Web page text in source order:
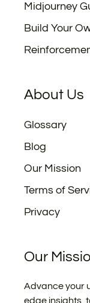
Midjourney
Build Your
About Us
Glossary
Blog
Our Mission
Terms of
Privacy
Our
Advance your
edge insights,